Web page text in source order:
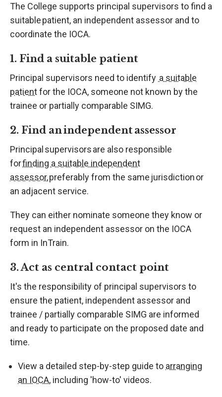
The College supports principal supervisors to find a
suitable patient, an independent assessor and to
coordinate the IOCA.
1. Find a suitable patient
Principal supervisors need to identify a suitable
patientfor the IOCA, someone not known by the
trainee or partially comparable SIMG.
2. Find an independent assessor
Principal supervisors are also responsible
forfinding a suitable independent
assessor, preferably from the same jurisdiction or
an adjacent service.
They can either nominate someone they know or
request an independent assessor on the IOCA
form in InTrain.
3. Act as central contact point
It's the responsibility of principal supervisors to
ensure the patient, independent assessor and
trainee / partially comparable SIMG are informed
and ready to participate on the proposed date and
time.
View a detailed step-by-step guide to arranging
an IOCA, including 'how-to' videos.